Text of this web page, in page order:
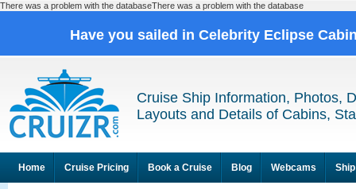
There was a problem with the databaseThere was a problem with the database
Have you sailed in Celebrity Eclipse
Cruise Ship Information, Photos,
Layouts and Details of Cabins,
Home Cruise Pricing Book a Cruise Blog Webcams